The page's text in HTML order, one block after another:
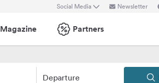
Social Media Newsletter
Magazine Partners
Departure